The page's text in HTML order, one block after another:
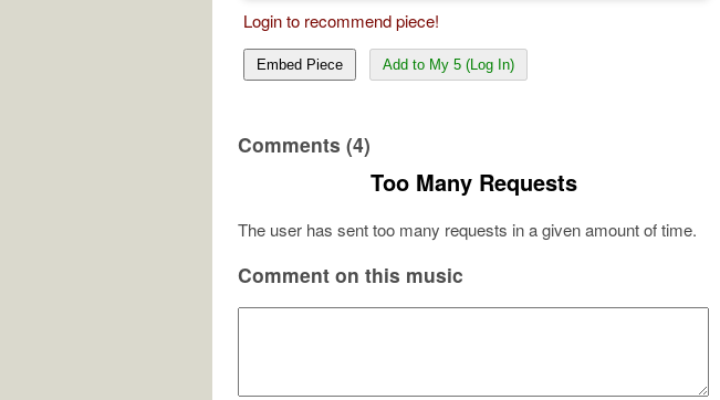
Login to recommend piece!
Embed Piece Add to My 5 (Log In)
Comments (4)
Too Many Requests
The user has sent too many requests in a given amount of time.
Comment on this music